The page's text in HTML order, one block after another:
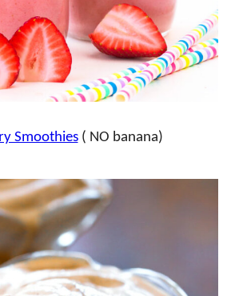
Smoothies( NO banana)